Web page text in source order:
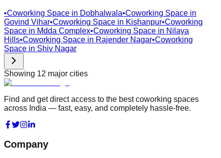
•Coworking Space in Dobhalwala•Coworking Space in
Govind Vihar•Coworking Space in Kishanpur•Coworking
Space in Mdda Complex•Coworking Space in Nilaya
Hills•Coworking Space in Rajender Nagar•Coworking
Space in Shiv Nagar
Showing 12 major cities
Find and get direct access to the best coworking spaces
across India — fast, easy, and completely hassle-free.
Company